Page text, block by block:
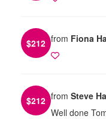
$212 from Fiona
$212 from Steve
Well done